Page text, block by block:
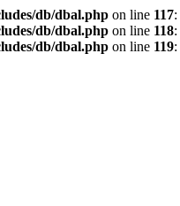
db/dbal.php on line 117:
db/dbal.php on line 118:
db/dbal.php on line 119: